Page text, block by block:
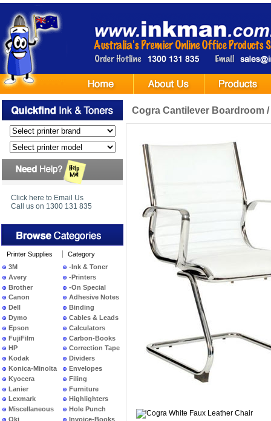
Click here to Email Us
Call us on 1300 131 835
Printer Supplies
3M
Avery
Brother
Canon
Dell
Dymo
Epson
FujiFilm
HP
Kodak
Konica-Minolta
Kyocera
Lanier
Lexmark
Miscellaneous
Oki
Category
-Ink & Toner
-Printers
-On Special
Adhesive Notes
Binding
Cables & Leads
Calculators
Carbon-Books
Correction Tape
Dividers
Envelopes
Filing
Furniture
Highlighters
Hole Punch
Invoice-Books
Cogra Cantilever Boardroom